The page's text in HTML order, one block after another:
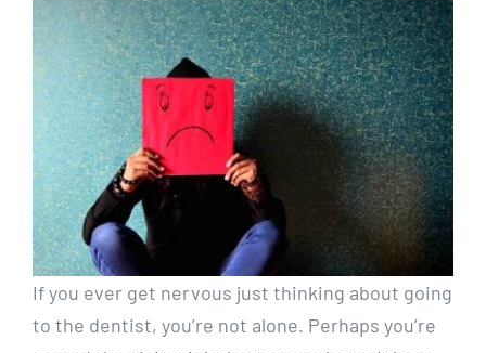
If you ever get nervous just thinking about going
to the dentist, you’re not alone. Perhaps you’re